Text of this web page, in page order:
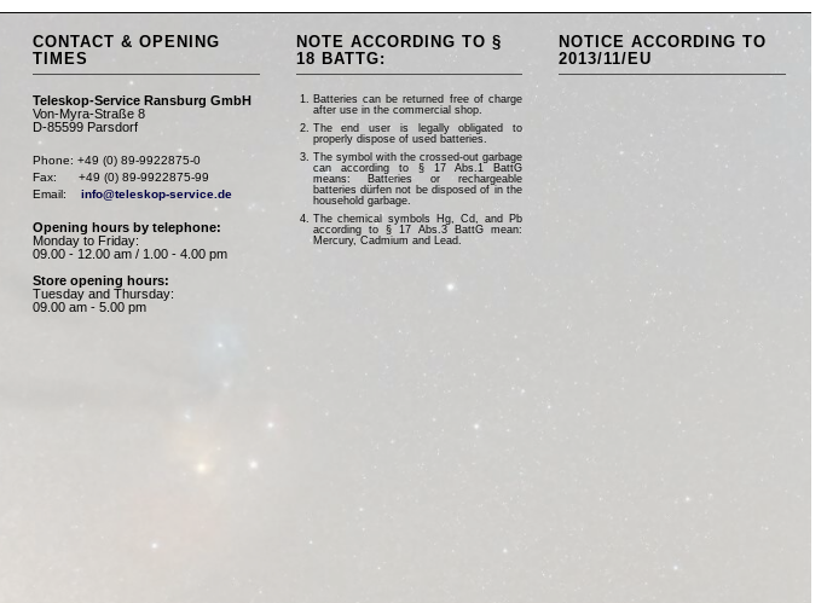
CONTACT & OPENING
TIMES
Teleskop-Service Ransburg GmbH
Von-Myra-Straße 8
D-85599 Parsdorf
Phone: +49 (0) 89-9922875-0
Fax:      +49 (0) 89-9922875-99
Email: info@teleskop-service.de
Opening hours by telephone:
Monday to Friday:
09.00 - 12.00 am / 1.00 - 4.00 pm
Store opening hours:
Tuesday and Thursday:
09.00 am - 5.00 pm
NOTE ACCORDING TO §
18 BATTG:
Batteries can be returned free of charge
after use in the commercial shop.
The end user is legally obligated to
properly dispose of used batteries.
The symbol with the crossed-out garbage
can according to § 17 Abs.1 BattG
means: Batteries or rechargeable
batteries dürfen not be disposed of in the
household garbage.
The chemical symbols Hg, Cd, and Pb
according to § 17 Abs.3 BattG mean:
Mercury, Cadmium and Lead.
NOTICE ACCORDING TO
2013/11/EU